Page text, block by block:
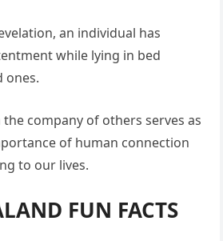
an individual has
while lying in bed
ones.
company of others serves as
of human connection
to our lives.
FUN FACTS